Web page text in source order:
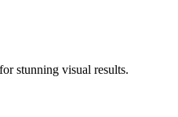
stunning visual results.